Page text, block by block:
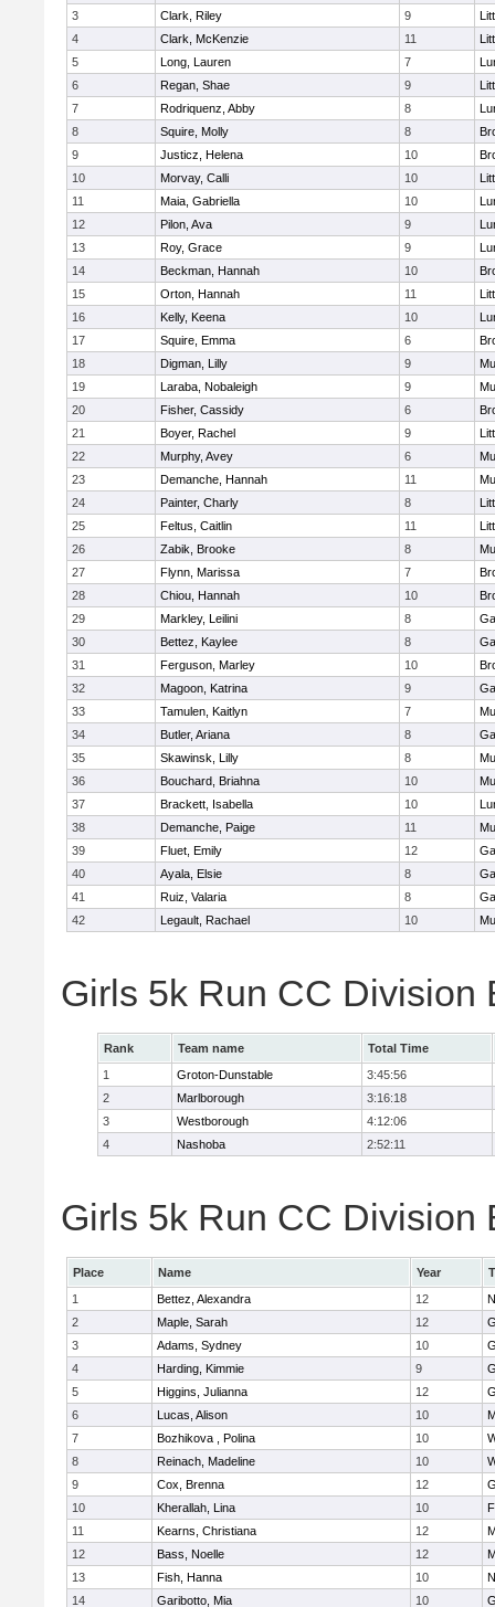
3
Clark, Riley 9
4
Clark, McKenzie 11
5
Long, Lauren 7
6
Regan, Shae 9
7
Rodriquenz, Abby 8
8
Squire, Molly 8
9
Justicz, Helena 10
10
Morvay, Calli 10
11
Maia, Gabriella 10
12
Pilon, Ava 9
13
Roy, Grace 9
14
Beckman, Hannah 10
15
Orton, Hannah 11
16
Kelly, Keena 10
17
Squire, Emma 6
18
Digman, Lilly 9
19
Laraba, Nobaleigh 9
20
Fisher, Cassidy 6
21
Boyer, Rachel 9
22
Murphy, Avey 6
23
Demanche, Hannah 11
24
Painter, Charly 8
25
Feltus, Caitlin 11
26
Zabik, Brooke 8
27
Flynn, Marissa 7
28
Chiou, Hannah 10
29
Markley, Leilini 8
30
Bettez, Kaylee 8
31
Ferguson, Marley 10
32
Magoon, Katrina 9
33
Tamulen, Kaitlyn 7
34
Butler, Ariana 8
35
Skawinsk, Lilly 8
36
Bouchard, Briahna 10
37
Brackett, Isabella 10
38
Demanche, Paige 11
39
Fluet, Emily 12
40
Ayala, Elsie 8
41
Ruiz, Valaria 8
42
Legault, Rachael 10
Girls 5k Run CC Division
Rank Team name
Total Time
1
Groton-Dunstable
3:45:56
2
Marlborough
3:16:18
3
Westborough
4:12:06
4
Nashoba 2:52:11
Girls 5k Run CC Division
Place Name Year
1
Bettez, Alexandra 12
2
Maple, Sarah 12
3
Adams, Sydney 10
4
Harding, Kimmie 9
5
Higgins, Julianna 12
6
Lucas, Alison 10
7
Bozhikova , Polina 10
8
Reinach, Madeline 10
9
Cox, Brenna 12
10
Kherallah, Lina 10
11
Kearns, Christiana 12
12
Bass, Noelle 12
13
Fish, Hanna 10
14
Garibotto, Mia 10